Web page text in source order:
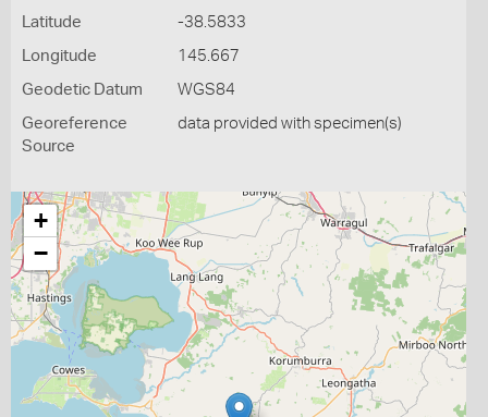
Latitude -38.5833
Longitude 145.667
Geodetic Datum WGS84
Georeference
Source
data provided with specimen(s)
+
−